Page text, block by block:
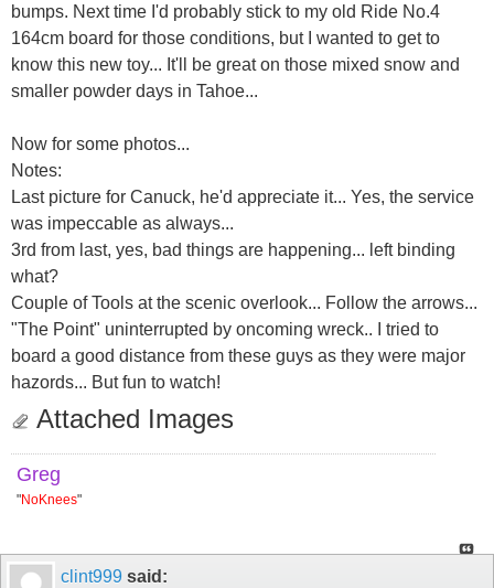
bumps. Next time I'd probably stick to my old Ride No.4
164cm board for those conditions, but I wanted to get to
know this new toy... It'll be great on those mixed snow and
smaller powder days in Tahoe...
Now for some photos...
Notes:
Last picture for Canuck, he'd appreciate it... Yes, the service
was impeccable as always...
3rd from last, yes, bad things are happening... left binding
what?
Couple of Tools at the scenic overlook... Follow the arrows...
"The Point" uninterrupted by oncoming wreck.. I tried to
board a good distance from these guys as they were major
hazords... But fun to watch!
Attached Images
Greg
"NoKnees"
clint999 said: